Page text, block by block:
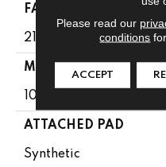
FACE WEIGHT
21 Oz/yd²
MATERIAL
100% Eco Solution
ATTACHED PAD
Synthetic
Please read our
conditions
ACCEPT